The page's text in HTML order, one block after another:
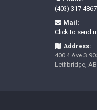
(403) 317-4867
Mail:
Click to send
Address:
400 4 Ave S
Lethbridge AB